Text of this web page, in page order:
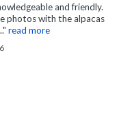
and friendly.
photos with the alpacas
read more